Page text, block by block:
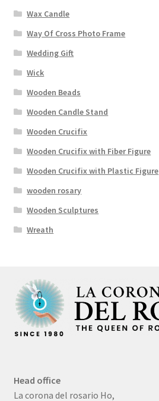
Wax Candle
Way Of Cross Photo Frame
Wedding Gift
Wick
Wooden Beads
Wooden Candle Stand
Wooden Crucifix
Wooden Crucifix with Fiber Figure
Wooden Crucifix with Plastic Figure
wooden rosary
Wooden Sculptures
Wreath
Head office
La corona del rosario Ho,